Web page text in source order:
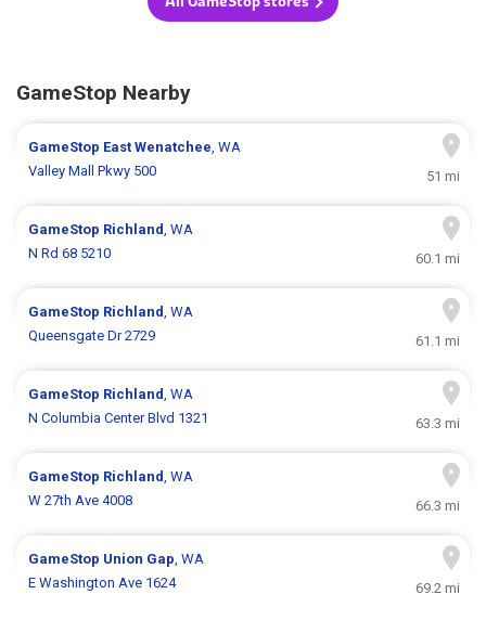
GameStop Nearby
GameStop East Wenatchee, WA
Valley Mall Pkwy 500
51 mi
GameStop Richland, WA
N Rd 68 5210
60.1 mi
GameStop Richland, WA
Queensgate Dr 2729
61.1 mi
GameStop Richland, WA
N Columbia Center Blvd 1321
63.3 mi
GameStop Richland, WA
W 27th Ave 4008
66.3 mi
GameStop Union Gap, WA
E Washington Ave 1624
69.2 mi